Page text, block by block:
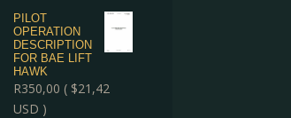
PILOT
OPERATION
DESCRIPTION
FOR BAE LIFT
HAWK
R350,00 ( $21,42
USD )